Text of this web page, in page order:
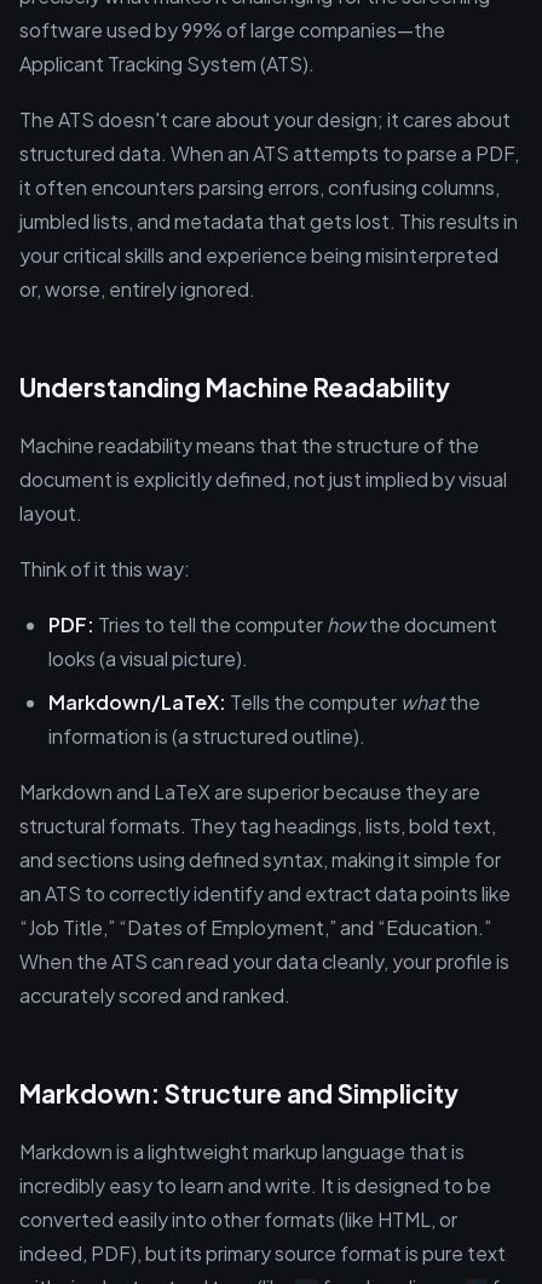
software used by 99% of large companies—the
Applicant Tracking System (ATS).
The ATS doesn't care about your design; it cares about
structured data. When an ATS attempts to parse a PDF,
it often encounters parsing errors, confusing columns,
jumbled lists, and metadata that gets lost. This results in
your critical skills and experience being misinterpreted
or, worse, entirely ignored.
Understanding Machine Readability
Machine readability means that the structure of the
document is explicitly defined, not just implied by visual
layout.
Think of it this way:
PDF: Tries to tell the computerhowthe document
looks (a visual picture).
Markdown/LaTeX: Tells the computer whatthe
information is (a structured outline).
Markdown and LaTeX are superior because they are
structural formats. They tag headings, lists, bold text,
and sections using defined syntax, making it simple for
an ATS to correctly identify and extract data points like
“Job Title,” “Dates of Employment,” and “Education.”
When the ATS can read your data cleanly, your profile is
accurately scored and ranked.
Markdown: Structure and Simplicity
Markdown is a lightweight markup language that is
incredibly easy to learn and write. It is designed to be
converted easily into other formats (like HTML, or
indeed, PDF), but its primary source format is pure text